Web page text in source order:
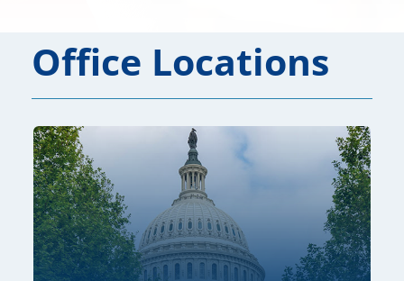
Office Locations